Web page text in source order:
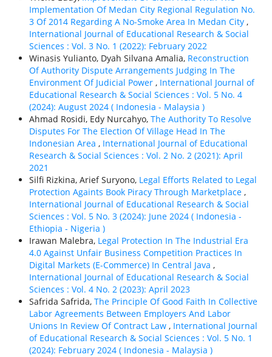
Implementation Of Medan City Regional Regulation No.
3 Of 2014 Regarding A No-Smoke Area In Medan City ,
International Journal of Educational Research & Social
Sciences : Vol. 3 No. 1 (2022): February 2022
Winasis Yulianto, Dyah Silvana Amalia, Reconstruction
Of Authority Dispute Arrangements Judging In The
Environment Of Judicial Power , International Journal of
Educational Research & Social Sciences : Vol. 5 No. 4
(2024): August 2024 ( Indonesia - Malaysia )
Ahmad Rosidi, Edy Nurcahyo, The Authority To Resolve
Disputes For The Election Of Village Head In The
Indonesian Area , International Journal of Educational
Research & Social Sciences : Vol. 2 No. 2 (2021): April
2021
Silfi Rizkina, Arief Suryono, Legal Efforts Related to Legal
Protection Againts Book Piracy Through Marketplace ,
International Journal of Educational Research & Social
Sciences : Vol. 5 No. 3 (2024): June 2024 ( Indonesia -
Ethiорiа - Nigeria )
Irawan Malebra, Legal Protection In The Industrial Era
4.0 Against Unfair Business Competition Practices In
Digital Markets (E-Commerce) In Central Java ,
International Journal of Educational Research & Social
Sciences : Vol. 4 No. 2 (2023): April 2023
Safrida Safrida, The Principle Of Good Faith In Collective
Labor Agreements Between Employers And Labor
Unions In Review Of Contract Law , International Journal
of Educational Research & Social Sciences : Vol. 5 No. 1
(2024): February 2024 ( Indonesia - Malaysia )